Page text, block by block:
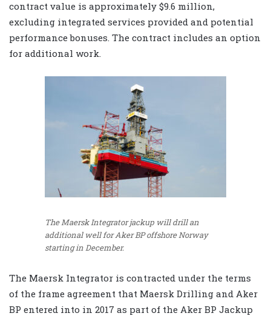
contract value is approximately $9.6 million,
excluding integrated services provided and potential
performance bonuses. The contract includes an option
for additional work.
The Maersk Integrator jackup will drill an
additional well for Aker BP offshore Norway
starting in December.
The Maersk Integrator is contracted under the terms
of the frame agreement that Maersk Drilling and Aker
BP entered into in 2017 as part of the Aker BP Jackup